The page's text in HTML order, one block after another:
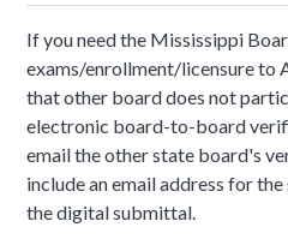
If you need the Mississippi
exams/enrollment/licensure to
that other board does not
electronic board-to-board
email the other state board's
include an email address for
the digital submittal.